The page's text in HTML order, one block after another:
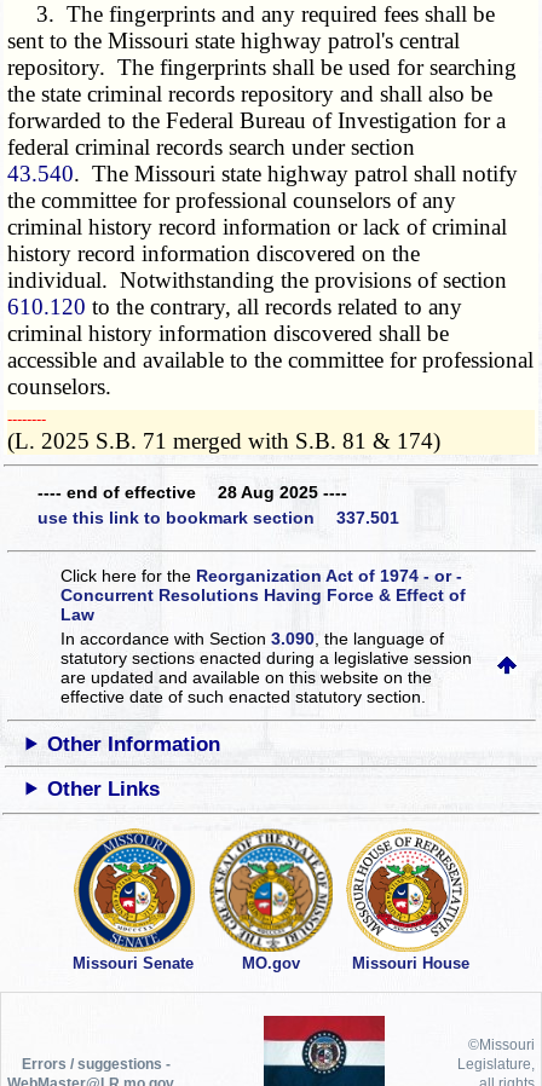
3. The fingerprints and any required fees shall be
sent to the Missouri state highway patrol's central
repository. The fingerprints shall be used for searching
the state criminal records repository and shall also be
forwarded to the Federal Bureau of Investigation for a
federal criminal records search under section
43.540. The Missouri state highway patrol shall notify
the committee for professional counselors of any
criminal history record information or lack of criminal
history record information discovered on the
individual. Notwithstanding the provisions of section
610.120 to the contrary, all records related to any
criminal history information discovered shall be
accessible and available to the committee for professional
counselors.
­­--------
(L. 2025 S.B. 71 merged with S.B. 81 & 174)
---- end of effective 28 Aug 2025 ----
use this link to bookmark section 337.501
Click here for the Reorganization Act of 1974 - or -
Concurrent Resolutions Having Force & Effect of
Law
In accordance with Section3.090 , the language of
statutory sections enacted during a legislative session
are updated and available on this websiteon the
effective date of such enacted statutory section.
Other Information
Other Links
Missouri Senate MO.gov Missouri House
Errors / suggestions -
WebMaster@LR.mo.gov
©Missouri
Legislature,
all rights